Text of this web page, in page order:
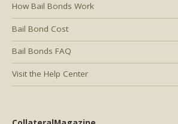
How Bail Bonds Work
Bail Bond Cost
Bail Bonds FAQ
Visit the Help Center